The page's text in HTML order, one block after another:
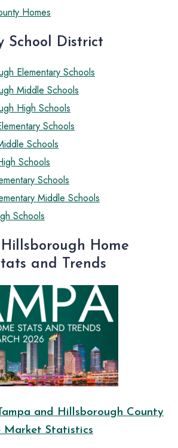
Homes
School District
Elementary Schools
Middle Schools
High Schools
Schools
Schools
Schools
Schools
Middle Schools
Schools
Home
and Trends
and Hillsborough County
Market Statistics